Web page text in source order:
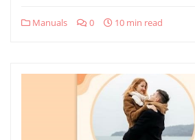
Manuals 0 10 min read